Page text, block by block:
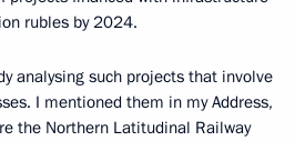
rubles by 2024.
analysing such projects that involve
I mentioned them in my Address,
the Northern Latitudinal Railway